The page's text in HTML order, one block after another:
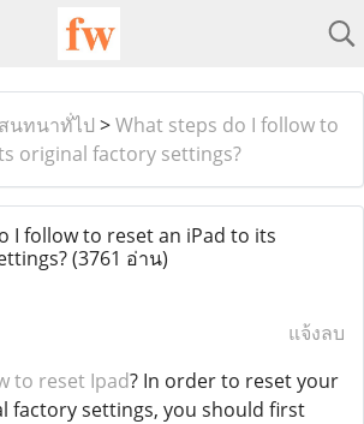
สนทนาทั่ไป >What steps do I follow to
original factory settings?
I follow to reset an iPad to its
(3761 อ่าน)
แจ้งลบ
to reset Ipad? In order to reset your
factory settings, you should first